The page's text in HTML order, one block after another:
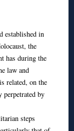
established in
the
has during the
law and
related, on the
perpetrated by
steps